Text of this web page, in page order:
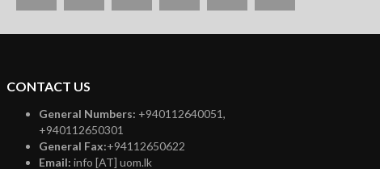
plus
CONTACT US
General Numbers: +940112640051,
+940112650301
General Fax:+94112650622
Email: info [AT] uom.lk